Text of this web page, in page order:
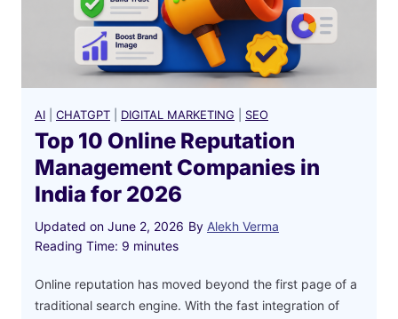
AI CHATGPT DIGITAL MARKETING SEO
Top 10 Online Reputation
Management Companies in
India for 2026
Updated on June 2, 2026 By Alekh Verma
Reading Time: 9 minutes
Online reputation has moved beyond the first page of a
traditional search engine. With the fast integration of